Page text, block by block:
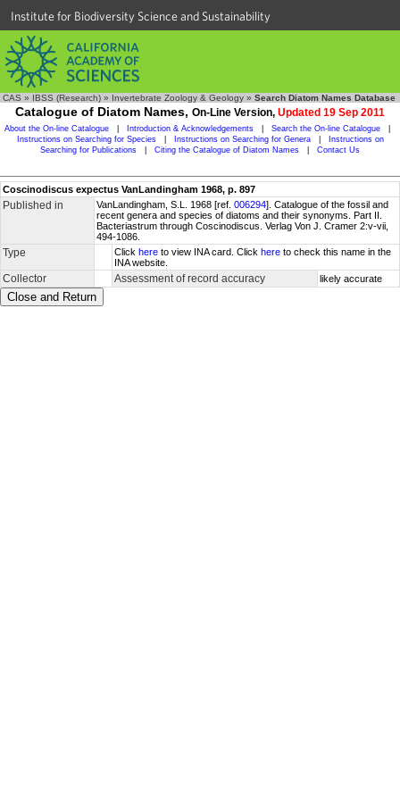
Institute for Biodiversity Science and Sustainability
CAS » IBSS (Research) » Invertebrate Zoology & Geology » Search Diatom Names Database
Catalogue of Diatom Names, On-Line Version, Updated 19 Sep 2011
About the On-line Catalogue Introduction & Acknowledgements Search the On-line Catalogue
Instructions on Searching for Species
Instructions on Searching for Genera
Instructions on
Searching for Publications
Citing the Catalogue of Diatom Names Contact Us
Coscinodiscus expectus VanLandingham 1968, p. 897
Published in VanLandingham, S.L. 1968 [ref. 006294]. Catalogue of the fossil and
recent genera and species of diatoms and their synonyms. Part II.
Bacteriastrum through Coscinodiscus. Verlag Von J. Cramer 2:v-vii,
494-1086.
Type Click here to view INA card. Click here to check this name in the
INA website.
Collector Assessment of record accuracy likely accurate